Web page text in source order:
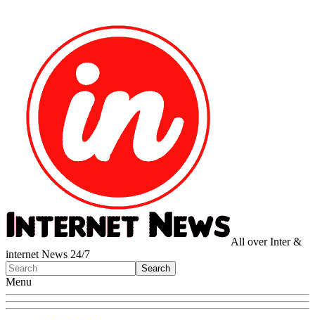
All over Inter &
internet News 24/7
Menu